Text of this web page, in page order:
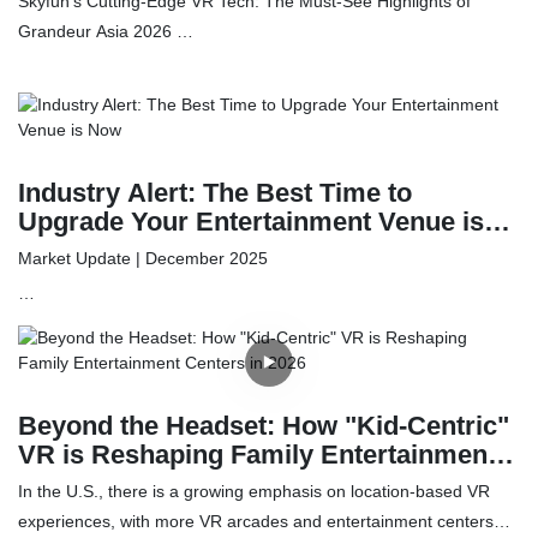
Attractions Expo
Grandeur Asia 2026
As boundaries in the amusement sector continue to evolve,
Skyfun Technology is leading the charge. We are thrilled to bring
2026 Grandeur Asia Amusement & Attractions Expo. Join us from
May 10th to 12th at the China Import and Export Fair Complex in
Guangzhou to discover how our pioneering tech can elevate your
venue's profitability and entertainment value.
Industry Alert: The Best Time to
Upgrade Your Entertainment Venue is
Now
Market Update | December 2025
As the global entertainment and retail sectors prepare for the
2026 fiscal year, savvy operators are looking for ways to
Entertainment Centers (FECs) and shopping malls is a pivot
toward high-tech immersion and automated retail.
Beyond the Headset: How "Kid-Centric"
VR is Reshaping Family Entertainment
Centers in 2026
In the U.S., there is a growing emphasis on location-based VR
experiences, with more VR arcades and entertainment centers